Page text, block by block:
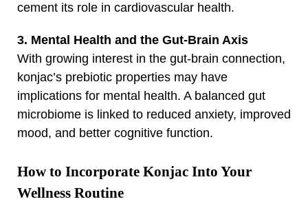
cement its role in cardiovascular health.
3. Mental Health and the Gut-Brain Axis
With growing interest in the gut-brain connection,
konjac’s prebiotic properties may have
implications for mental health. A balanced gut
microbiome is linked to reduced anxiety, improved
mood, and better cognitive function.
How to Incorporate Konjac Into Your
Wellness Routine